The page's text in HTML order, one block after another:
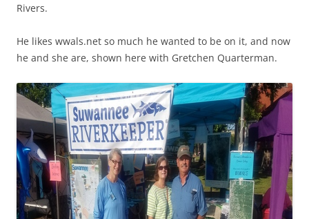
Rivers.
He likes wwals.net so much he wanted to be on it, and now
he and she are, shown here with Gretchen Quarterman.